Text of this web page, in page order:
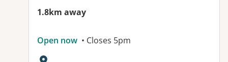
1.8km away
Open now • Closes 5pm